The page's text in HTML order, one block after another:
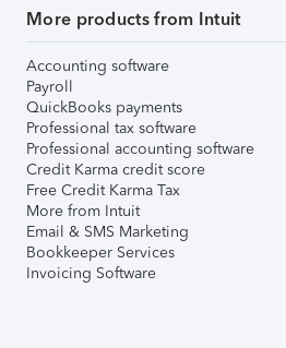
More products from Intuit
Accounting software
Payroll
QuickBooks payments
Professional tax software
Professional accounting software
Credit Karma credit score
Free Credit Karma Tax
More from Intuit
Email & SMS Marketing
Bookkeeper Services
Invoicing Software